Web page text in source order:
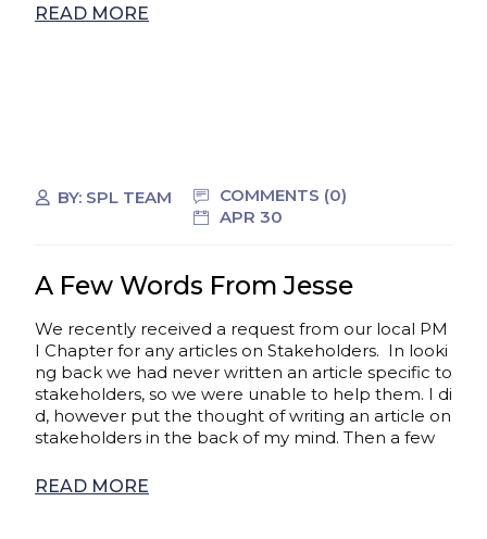
READ MORE
BY: SPL TEAM
COMMENTS (0)
APR 30
A Few Words From Jesse
We recently received a request from our local PM
I Chapter for any articles on Stakeholders. In looki
ng back we had never written an article specific to
stakeholders, so we were unable to help them. I di
d, however put the thought of writing an article on
stakeholders in the back of my mind. Then a few
READ MORE